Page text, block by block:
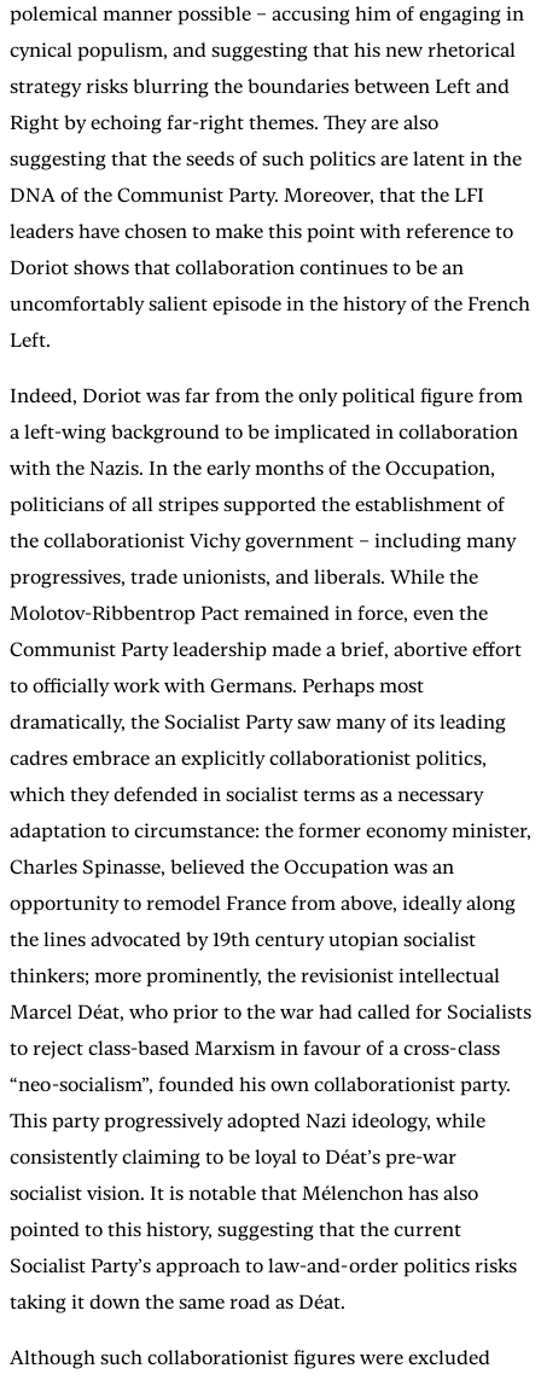
polemical manner possible – accusing him of engaging in
cynical populism, and suggesting that his new rhetorical
strategy risks blurring the boundaries between Left and
Right by echoing far-right themes. They are also
suggesting that the seeds of such politics are latent in the
DNA of the Communist Party. Moreover, that the LFI
leaders have chosen to make this point with reference to
Doriot shows that collaboration continues to be an
uncomfortably salient episode in the history of the French
Left.
Indeed, Doriot was far from the only political figure from
a left-wing background to be implicated in collaboration
with the Nazis. In the early months of the Occupation,
politicians of all stripes supported the establishment of
the collaborationist Vichy government – including many
progressives, trade unionists, and liberals. While the
Molotov-Ribbentrop Pact remained in force, even the
Communist Party leadership made a brief, abortive effort
to officially work with Germans. Perhaps most
dramatically, the Socialist Party saw many of its leading
cadres embrace an explicitly collaborationist politics,
which they defended in socialist terms as a necessary
adaptation to circumstance: the former economy minister,
Charles Spinasse, believed the Occupation was an
opportunity to remodel France from above, ideally along
the lines advocated by 19th century utopian socialist
thinkers; more prominently, the revisionist intellectual
Marcel Déat, who prior to the war had called for Socialists
to reject class-based Marxism in favour of a cross-class
“neo-socialism”, founded his own collaborationist party.
This party progressively adopted Nazi ideology, while
consistently claiming to be loyal to Déat’s pre-war
socialist vision. It is notable that Mélenchon has also
pointed to this history, suggesting that the current
Socialist Party’s approach to law-and-order politics risks
taking it down the same road as Déat.
Although such collaborationist figures were excluded